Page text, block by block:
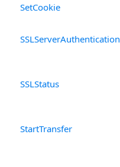
SetCookie
SSLServerAuthentication
SSLStatus
StartTransfer